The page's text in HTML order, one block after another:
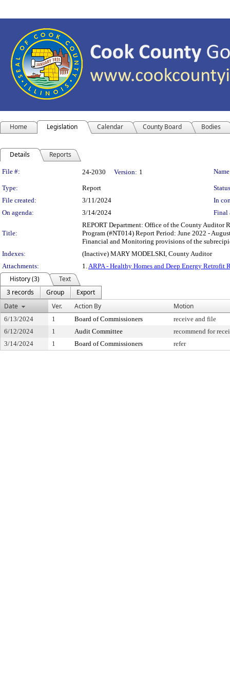
Home Legislation Calendar County Board Bodies
Details Reports
Legislation Details
File #: 24-2030 Version: 1
Type: Report
File created:
3/11/2024
In
On agenda:
3/14/2024 Final
Title:
REPORT Department: Office of the County Auditor
Program (#NT014) Report Period: June 2022 -
Financial and Monitoring provisions of the
Indexes:
(Inactive) MARY MODELSKI, County Auditor
Attachments:
1.ARPA - Healthy Homes and Deep Energy Retrofit
History (3)
Text
3 records
Group
Export
Date
Ver. Action By Motion
6/13/2024 1 Board of Commissioners
receive and file
6/12/2024
1 Audit Committee
recommend for
3/14/2024
1 Board of Commissioners refer